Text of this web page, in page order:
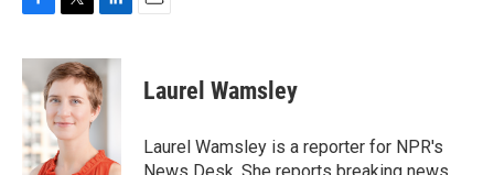
c
e
b
o
o
k
i
t
t
e
r
n
k
e
d
n
Laurel Wamsley
Laurel Wamsley is a reporter for NPR's